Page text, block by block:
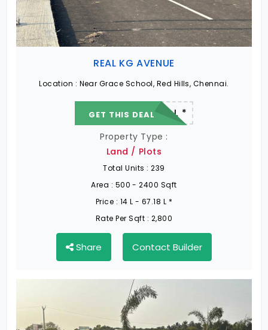
REAL KG AVENUE
Location : Near Grace School, Red Hills, Chennai.
22.19 L - 82.13 L *
GET THIS DEAL
Property Type :
Land / Plots
Total Units : 239
Area : 500 - 2400 Sqft
Price : 14 L - 67.18 L *
Rate Per Sqft : 2,800
Share Contact Builder